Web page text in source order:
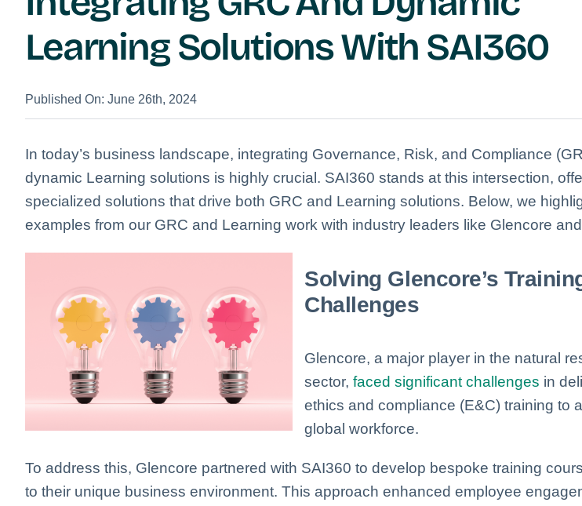
Learning Solutions With SAI360
Published On: June 26th, 2024
In today’s business landscape, integrating Governance, Risk, and Compliance
dynamic Learning solutions is highly crucial. SAI360 stands at this intersection,
specialized solutions that drive both GRC and Learning solutions. Below, we
examples from our GRC and Learning work with industry leaders like Glencore
Solving Glencore’s
Challenges
Glencore, a major player in the natural
sector, faced significant challenges in
ethics and compliance (E&C) training to
global workforce.
To address this, Glencore partnered with SAI360 to develop bespoke training
to their unique business environment. This approach enhanced employee